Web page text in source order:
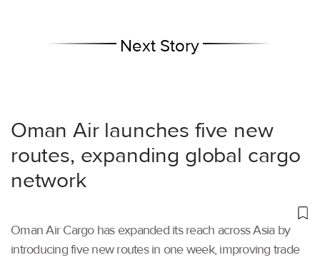
Next Story
Oman Air launches five new
routes, expanding global cargo
network
Oman Air Cargo has expanded its reach across Asia by
introducing five new routes in one week, improving trade